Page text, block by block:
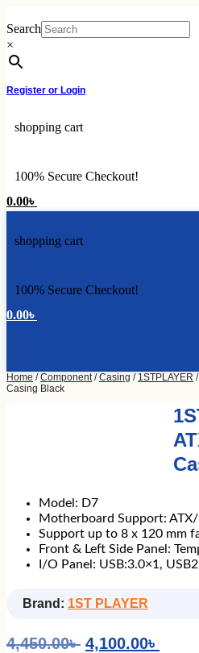
to
content
Search
×
Register or Login
shopping cart
100% Secure Checkout!
0.00৳
shopping cart
100% Secure Checkout!
0.00৳
Home /Component/Casing / 1STPLAYER
Casing Black
Model: D7
Motherboard Support:
Support up to 8 x 120 mm
Front & Left Side Panel:
I/O Panel: USB:3.0×1,
Brand: 1ST PLAYER
4,450.00৳ Original
4,100.00৳